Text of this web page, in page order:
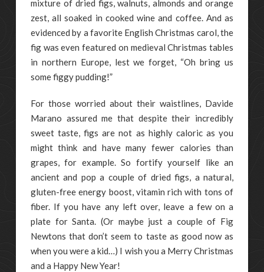
mixture of dried figs, walnuts, almonds and orange
zest, all soaked in cooked wine and coffee. And as
evidenced by a favorite English Christmas carol, the
fig was even featured on medieval Christmas tables
in northern Europe, lest we forget, “Oh bring us
some figgy pudding!”
For those worried about their waistlines, Davide
Marano assured me that despite their incredibly
sweet taste, figs are not as highly caloric as you
might think and have many fewer calories than
grapes, for example. So fortify yourself like an
ancient and pop a couple of dried figs, a natural,
gluten-free energy boost, vitamin rich with tons of
fiber. If you have any left over, leave a few on a
plate for Santa. (Or maybe just a couple of Fig
Newtons that don’t seem to taste as good now as
when you were a kid…) I wish you a Merry Christmas
and a Happy New Year!